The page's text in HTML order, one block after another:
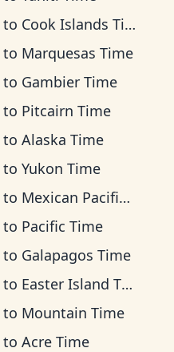
to Cook Islands Time
to Marquesas Time
to Gambier Time
to Pitcairn Time
to Alaska Time
to Yukon Time
to Mexican Pacific Time
to Pacific Time
to Galapagos Time
to Easter Island Time
to Mountain Time
to Acre Time